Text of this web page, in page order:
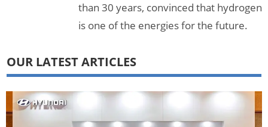
than 30 years, convinced that hydrogen
is one of the energies for the future.
OUR LATEST ARTICLES